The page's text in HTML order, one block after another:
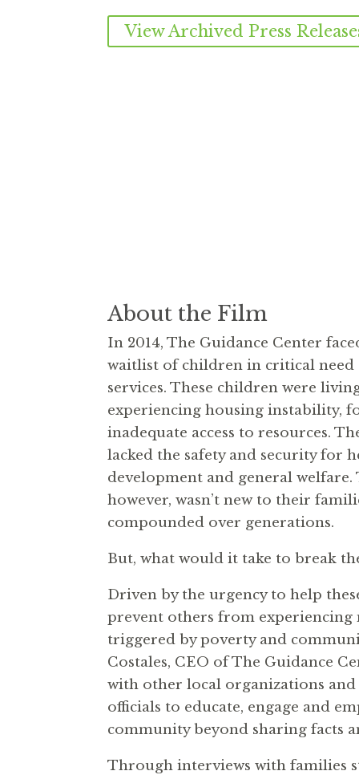
View Archived Press
About the Film
In 2014, The Guidance Center
waitlist of children in critical need
services. These children were
experiencing housing instability,
inadequate access to resources.
lacked the safety and security for
development and general welfare.
however, wasn’t new to their
compounded over generations.
But, what would it take to break
Driven by the urgency to help
prevent others from experiencing
triggered by poverty and
Costales, CEO of The Guidance
with other local organizations and
officials to educate, engage and
community beyond sharing facts
Through interviews with families